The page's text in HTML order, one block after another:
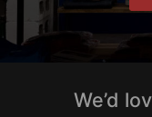
We’d